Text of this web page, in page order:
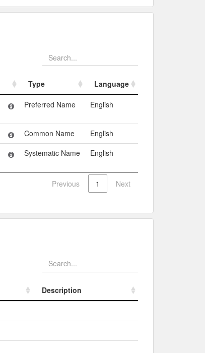
Type
Language
Type Language
Preferred Name English
Common Name
English
Systematic Name English
Previous 1 Next
Description